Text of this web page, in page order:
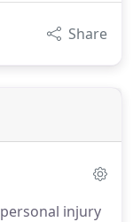
Share
injury